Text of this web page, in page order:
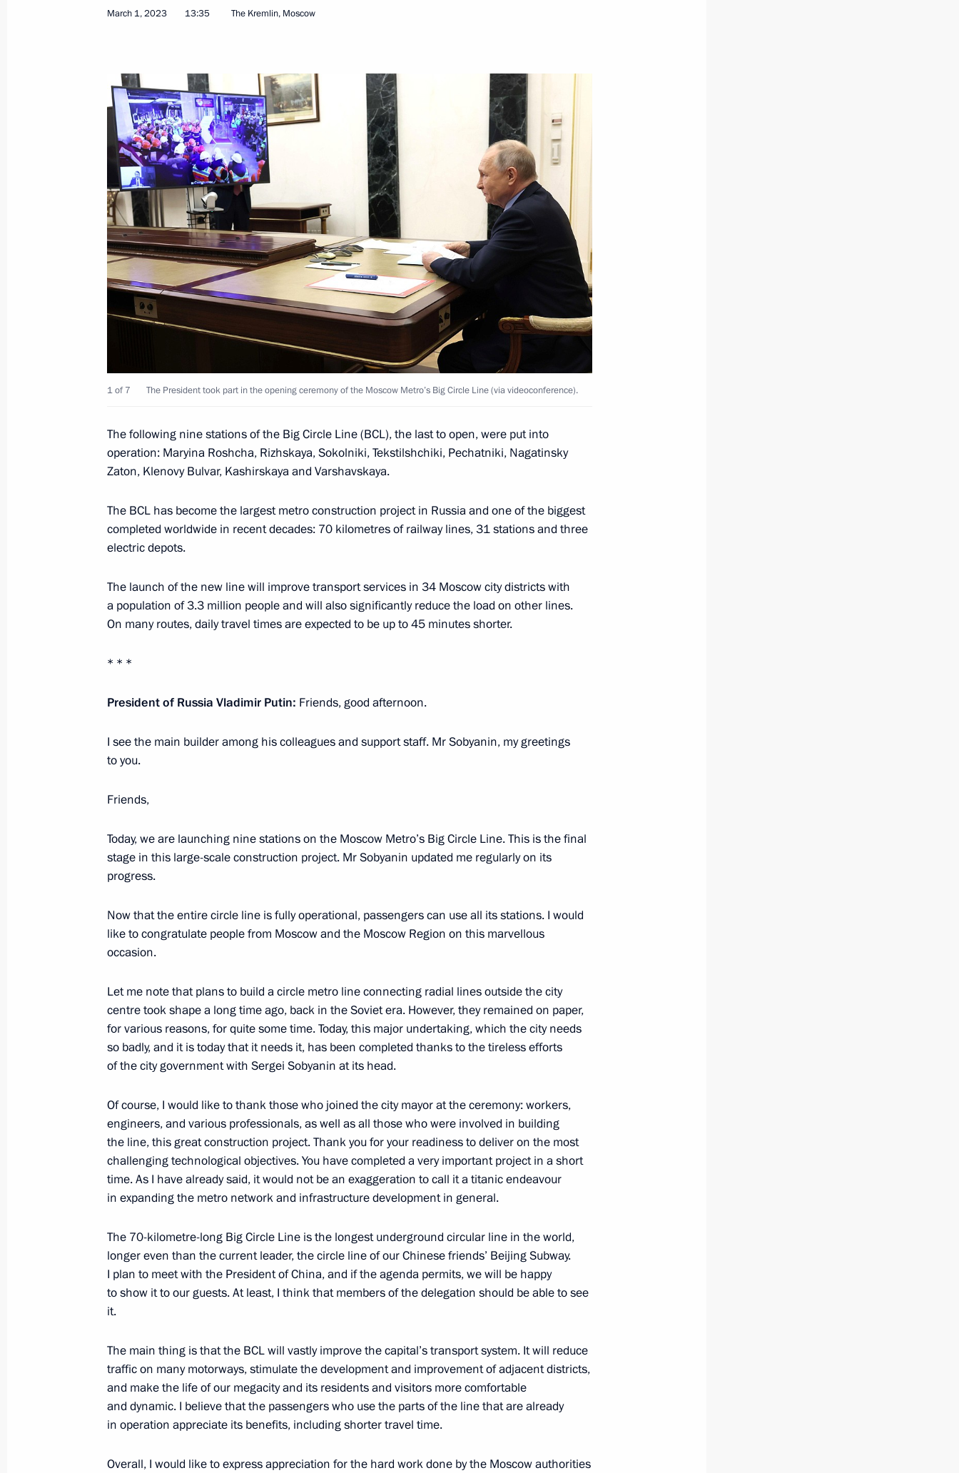
Visit to Ulan-Ude Aviation Plant
March 14, 2023, 16:10 Ulan-Ude
March 13, 2023, Monday
Meeting with Head of the Chechen Republic Ramzan Kadyrov
March 13, 2023, 13:50
March 10, 2023, Friday
Meeting with permanent members of the Security Council
March 9, 2023, Thursday
Meeting with Head of Federal Service for Financial Monitoring Yury
Chikhanchin
March 9, 2023, 13:40 The Kremlin, Moscow
Ceremony for presenting state decorations on the occasion
of International Women’s Day
34
Greetings to Russia’s women on International Women’s Day
March 8, 2023, 00:00
March 7, 2023, Tuesday
Meeting with Sberbank Management Board Chairman German Gref
March 7, 2023, 13:20 The Kremlin, Moscow
March 3, 2023, Friday
Meeting with permanent members of the Security Council
March 2, 2023, Thursday
Launch of Year of Teachers and Mentors
March 2, 2023, 15:10 The Kremlin, Moscow
March 1, 2023, Wednesday
Opening of the Moscow Metro’s Big Circle Line
February 28, 2023, Tuesday
Meeting of Federal Security Service Board
February 27, 2023, Monday
Greetings on Special Operations Forces’ Day
February 27, 2023, 09:00
March 1, 2023 13:35 The Kremlin, Moscow
1 of 7 The President took part in the opening ceremony of the Moscow Metro’s Big Circle Line (via videoconference).
The following nine stations of the Big Circle Line (BCL), the last to open, were put into
operation: Maryina Roshcha, Rizhskaya, Sokolniki, Tekstilshchiki, Pechatniki, Nagatinsky
Zaton, Klenovy Bulvar, Kashirskaya and Varshavskaya.
The BCL has become the largest metro construction project in Russia and one of the biggest
completed worldwide in recent decades: 70 kilometres of railway lines, 31 stations and three
electric depots.
The launch of the new line will improve transport services in 34 Moscow city districts with
a population of 3.3 million people and will also significantly reduce the load on other lines.
On many routes, daily travel times are expected to be up to 45 minutes shorter.
* * *
President of Russia Vladimir Putin: Friends, good afternoon.
I see the main builder among his colleagues and support staff. Mr Sobyanin, my greetings
to you.
Friends,
Today, we are launching nine stations on the Moscow Metro’s Big Circle Line. This is the final
stage in this large-scale construction project. Mr Sobyanin updated me regularly on its
progress.
Now that the entire circle line is fully operational, passengers can use all its stations. I would
like to congratulate people from Moscow and the Moscow Region on this marvellous
occasion.
Let me note that plans to build a circle metro line connecting radial lines outside the city
centre took shape a long time ago, back in the Soviet era. However, they remained on paper,
for various reasons, for quite some time. Today, this major undertaking, which the city needs
so badly, and it is today that it needs it, has been completed thanks to the tireless efforts
of the city government with Sergei Sobyanin at its head.
Of course, I would like to thank those who joined the city mayor at the ceremony: workers,
engineers, and various professionals, as well as all those who were involved in building
the line, this great construction project. Thank you for your readiness to deliver on the most
challenging technological objectives. You have completed a very important project in a short
time. As I have already said, it would not be an exaggeration to call it a titanic endeavour
in expanding the metro network and infrastructure development in general.
The 70-kilometre-long Big Circle Line is the longest underground circular line in the world,
longer even than the current leader, the circle line of our Chinese friends’ Beijing Subway.
I plan to meet with the President of China, and if the agenda permits, we will be happy
to show it to our guests. At least, I think that members of the delegation should be able to see
it.
The main thing is that the BCL will vastly improve the capital’s transport system. It will reduce
traffic on many motorways, stimulate the development and improvement of adjacent districts,
and make the life of our megacity and its residents and visitors more comfortable
and dynamic. I believe that the passengers who use the parts of the line that are already
in operation appreciate its benefits, including shorter travel time.
Overall, I would like to express appreciation for the hard work done by the Moscow authorities